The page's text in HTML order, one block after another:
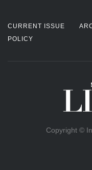
CURRENT ISSUE
POLICY
Copyright ©